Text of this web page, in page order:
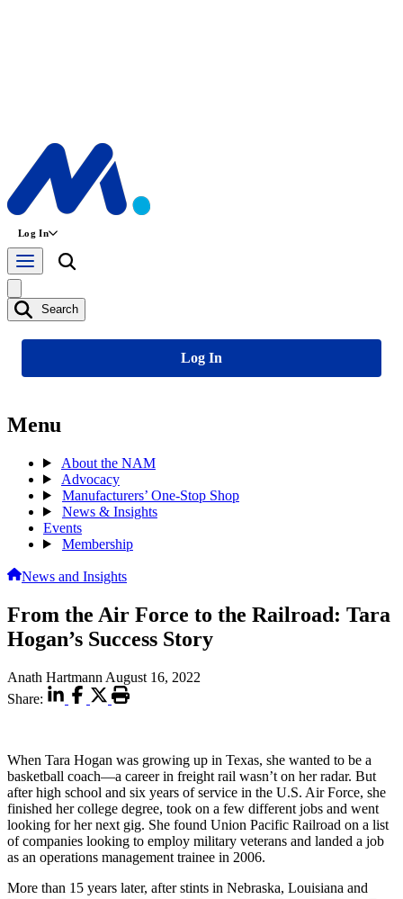
Log In
Search
Log In
Menu
About the NAM
Advocacy
Manufacturers’ One-Stop Shop
News & Insights
Events
Membership
News and Insights
From the Air Force to the Railroad: Tara
Hogan’s Success Story
Anath Hartmann August 16, 2022
Share:
When Tara Hogan was growing up in Texas, she wanted to be a
basketball coach—a career in freight rail wasn’t on her radar. But
after high school and six years of service in the U.S. Air Force, she
finished her college degree, took on a few different jobs and went
looking for her next gig. She found Union Pacific Railroad on a list
of companies looking to employ military veterans and landed a job
as an operations management trainee in 2006.
More than 15 years later, after stints in Nebraska, Louisiana and